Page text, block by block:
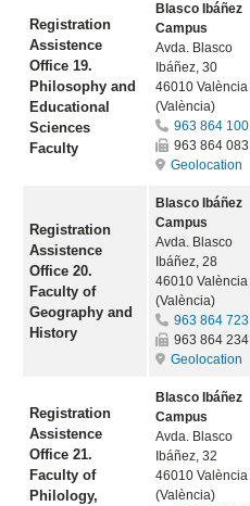
Registration
Assistence
Office 19.
Philosophy and
Educational
Sciences
Faculty
Blasco Ibáñez
Campus
Avda. Blasco
Ibáñez, 30
46010 València
(València)
963 864 100
963 864 083
Geolocation
Registration
Assistence
Office 20.
Faculty of
Geography and
History
Blasco Ibáñez
Campus
Avda. Blasco
Ibáñez, 28
46010 València
(València)
963 864 723
963 864 234
Geolocation
Registration
Assistence
Office 21.
Faculty of
Philology,
Blasco Ibáñez
Campus
Avda. Blasco
Ibáñez, 32
46010 València
(València)